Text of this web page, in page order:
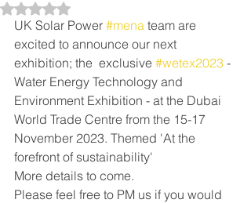
Rated NaN out of 5 stars.
UK Solar Power #mena team are
excited to announce our next
exhibition; the  exclusive #wetex2023 -
Water Energy Technology and
Environment Exhibition - at the Dubai
World Trade Centre from the 15-17
November 2023. Themed 'At the
forefront of sustainability'
More details to come.
Please feel free to PM us if you would